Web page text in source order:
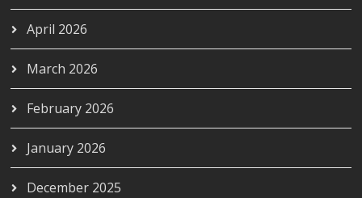
April 2026
March 2026
February 2026
January 2026
December 2025